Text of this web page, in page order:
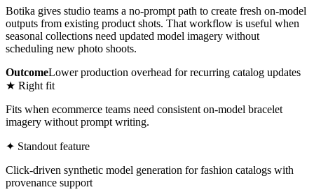
Botika gives studio teams a no-prompt path to create fresh on-model
outputs from existing product shots. That workflow is useful when
seasonal collections need updated model imagery without
scheduling new photo shoots.
OutcomeLower production overhead for recurring catalog updates
★ Right fit
Fits when ecommerce teams need consistent on-model bracelet
imagery without prompt writing.
✦ Standout feature
Click-driven synthetic model generation for fashion catalogs with
provenance support